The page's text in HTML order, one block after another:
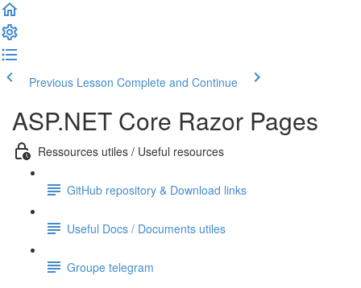
Previous Lesson Complete and Continue
ASP.NET Core Razor Pages
Ressources utiles / Useful resources
GitHub repository & Download links
Useful Docs / Documents utiles
Groupe telegram